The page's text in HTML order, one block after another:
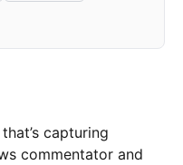
capturing
commentator and